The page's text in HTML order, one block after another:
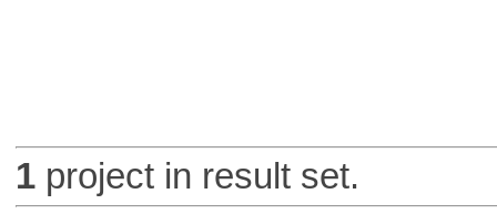
1project in result set.